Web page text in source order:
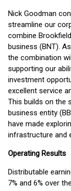
Nick Goodman
streamline our
combine
business (BNT).
the combination
supporting our
investment
excellent service
This builds on the
business entity
have made
infrastructure and
Operating Results
Distributable
7% and 6% over